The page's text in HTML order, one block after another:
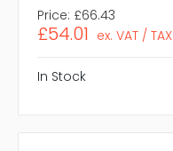
Price: £66.43
£54.01 ex. VAT / TAX
In Stock